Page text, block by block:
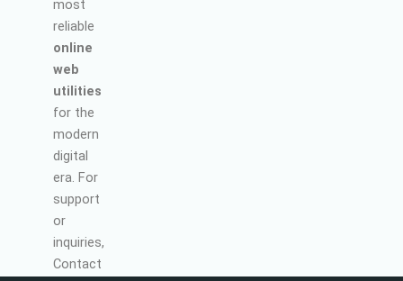
most
reliable
online
web
utilities
for the
modern
digital
era. For
support
or
inquiries,
Contact